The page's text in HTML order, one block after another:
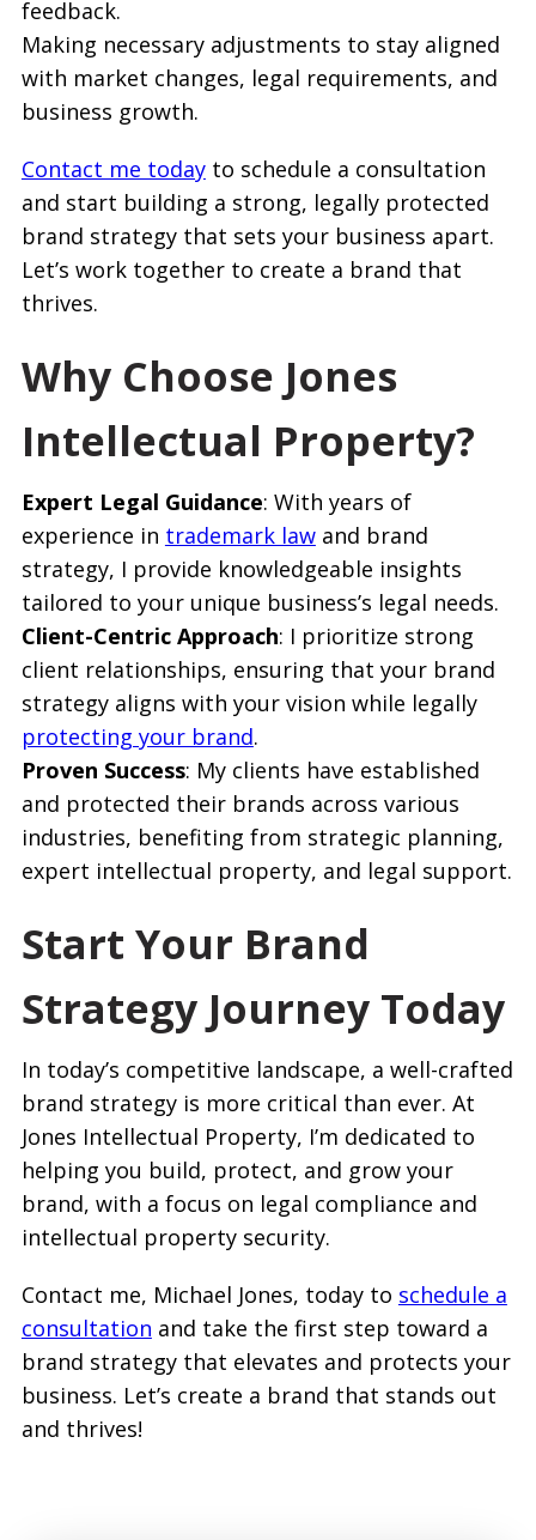
feedback.
Making necessary adjustments to stay aligned
with market changes, legal requirements, and
business growth.
Contact me todayto schedule a consultation
and start building a strong, legally protected
brand strategy that sets your business apart.
Let’s work together to create a brand that
thrives.
Why Choose Jones
Intellectual Property?
Expert Legal Guidance: With years of
experience in trademark lawand brand
strategy, I provide knowledgeable insights
tailored to your unique business’s legal needs.
Client-Centric Approach: I prioritize strong
client relationships, ensuring that your brand
strategy aligns with your vision while legally
protecting your brand.
Proven Success: My clients have established
and protected their brands across various
industries, benefiting from strategic planning,
expert intellectual property, and legal support.
Start Your Brand
Strategy Journey Today
In today’s competitive landscape, a well-crafted
brand strategy is more critical than ever. At
Jones Intellectual Property, I’m dedicated to
helping you build, protect, and grow your
brand, with a focus on legal compliance and
intellectual property security.
Contact me, Michael Jones, today to schedule a
consultation and take the first step toward a
brand strategy that elevates and protects your
business. Let’s create a brand that stands out
and thrives!